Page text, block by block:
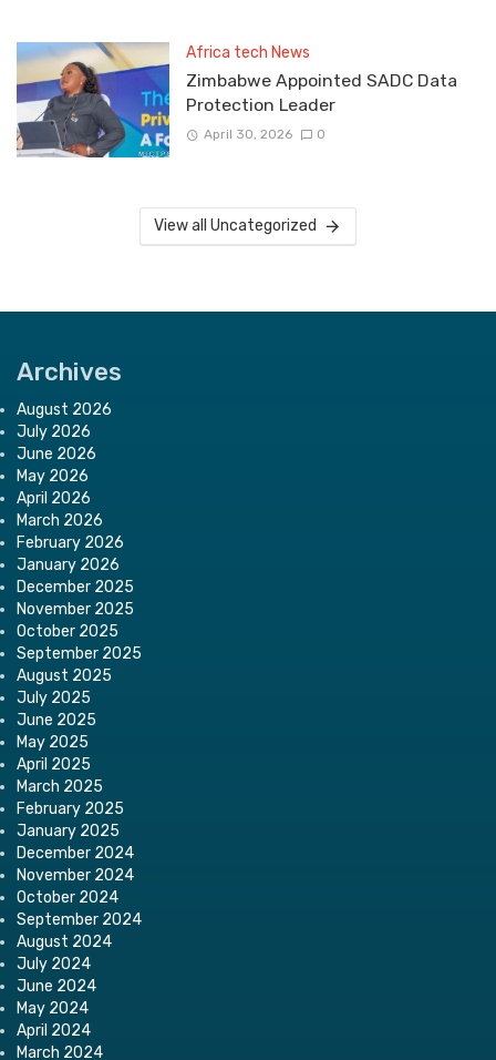
Africa tech News
Zimbabwe Appointed SADC Data
Protection Leader
April 30, 2026 0
View all Uncategorized
Archives
August 2026
July 2026
June 2026
May 2026
April 2026
March 2026
February 2026
January 2026
December 2025
November 2025
October 2025
September 2025
August 2025
July 2025
June 2025
May 2025
April 2025
March 2025
February 2025
January 2025
December 2024
November 2024
October 2024
September 2024
August 2024
July 2024
June 2024
May 2024
April 2024
March 2024